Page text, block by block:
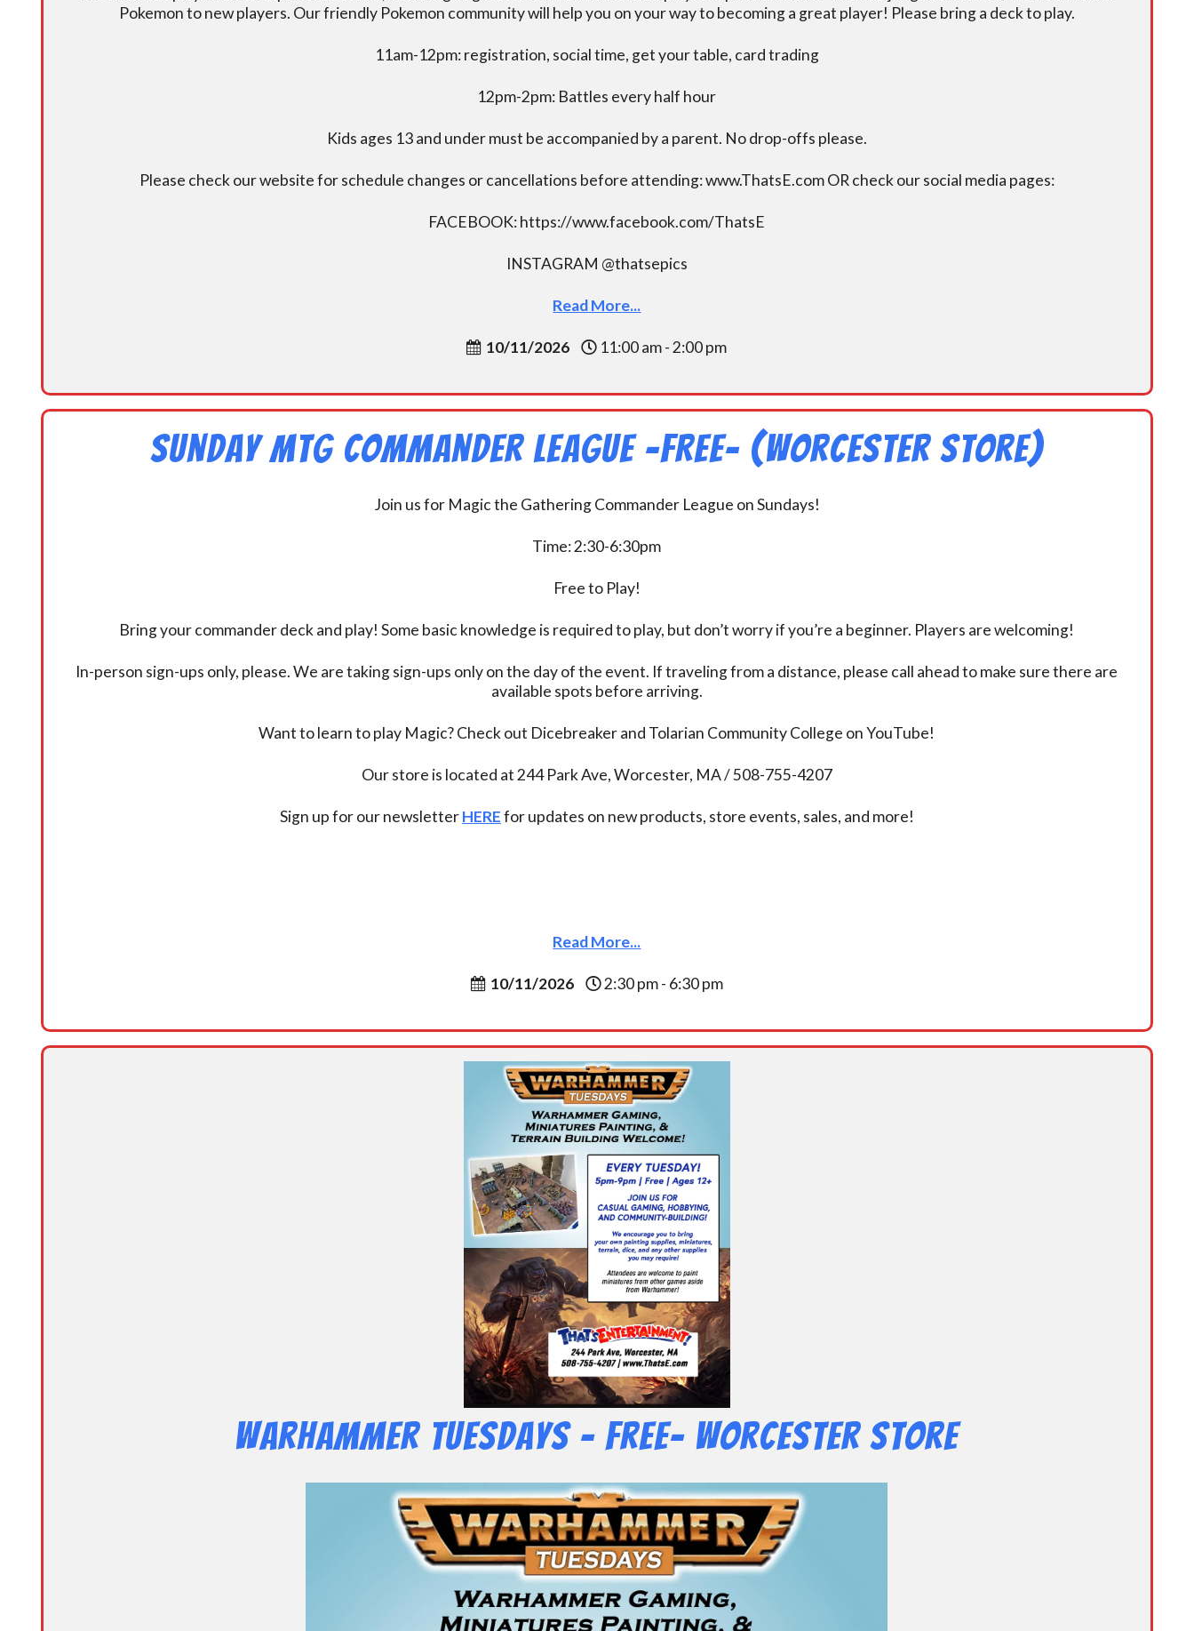
Pokemon to new players. Our friendly Pokemon community will help you on your way to becoming a great player! Please bring a deck to play.
11am-12pm: registration, social time, get your table, card trading
12pm-2pm: Battles every half hour
Kids ages 13 and under must be accompanied by a parent. No drop-offs please.
Please check our website for schedule changes or cancellations before attending: www.ThatsE.com OR check our social media pages:
FACEBOOK: https://www.facebook.com/ThatsE
INSTAGRAM @thatsepics
Read More...
10/11/2026 11:00 am - 2:00 pm
Sunday MtG Commander League -FREE- (Worcester Store)
Join us for Magic the Gathering Commander League on Sundays!
Time: 2:30-6:30pm
Free to Play!
Bring your commander deck and play! Some basic knowledge is required to play, but don’t worry if you’re a beginner. Players are welcoming!
In-person sign-ups only, please. We are taking sign-ups only on the day of the event. If traveling from a distance, please call ahead to make sure there are
available spots before arriving.
Want to learn to play Magic? Check out Dicebreaker and Tolarian Community College on YouTube!
Our store is located at 244 Park Ave, Worcester, MA / 508-755-4207
Sign up for our newsletterHEREfor updates on new products, store events, sales, and more!
Read More...
10/11/2026 2:30 pm - 6:30 pm
Warhammer Tuesdays – Free- Worcester Store